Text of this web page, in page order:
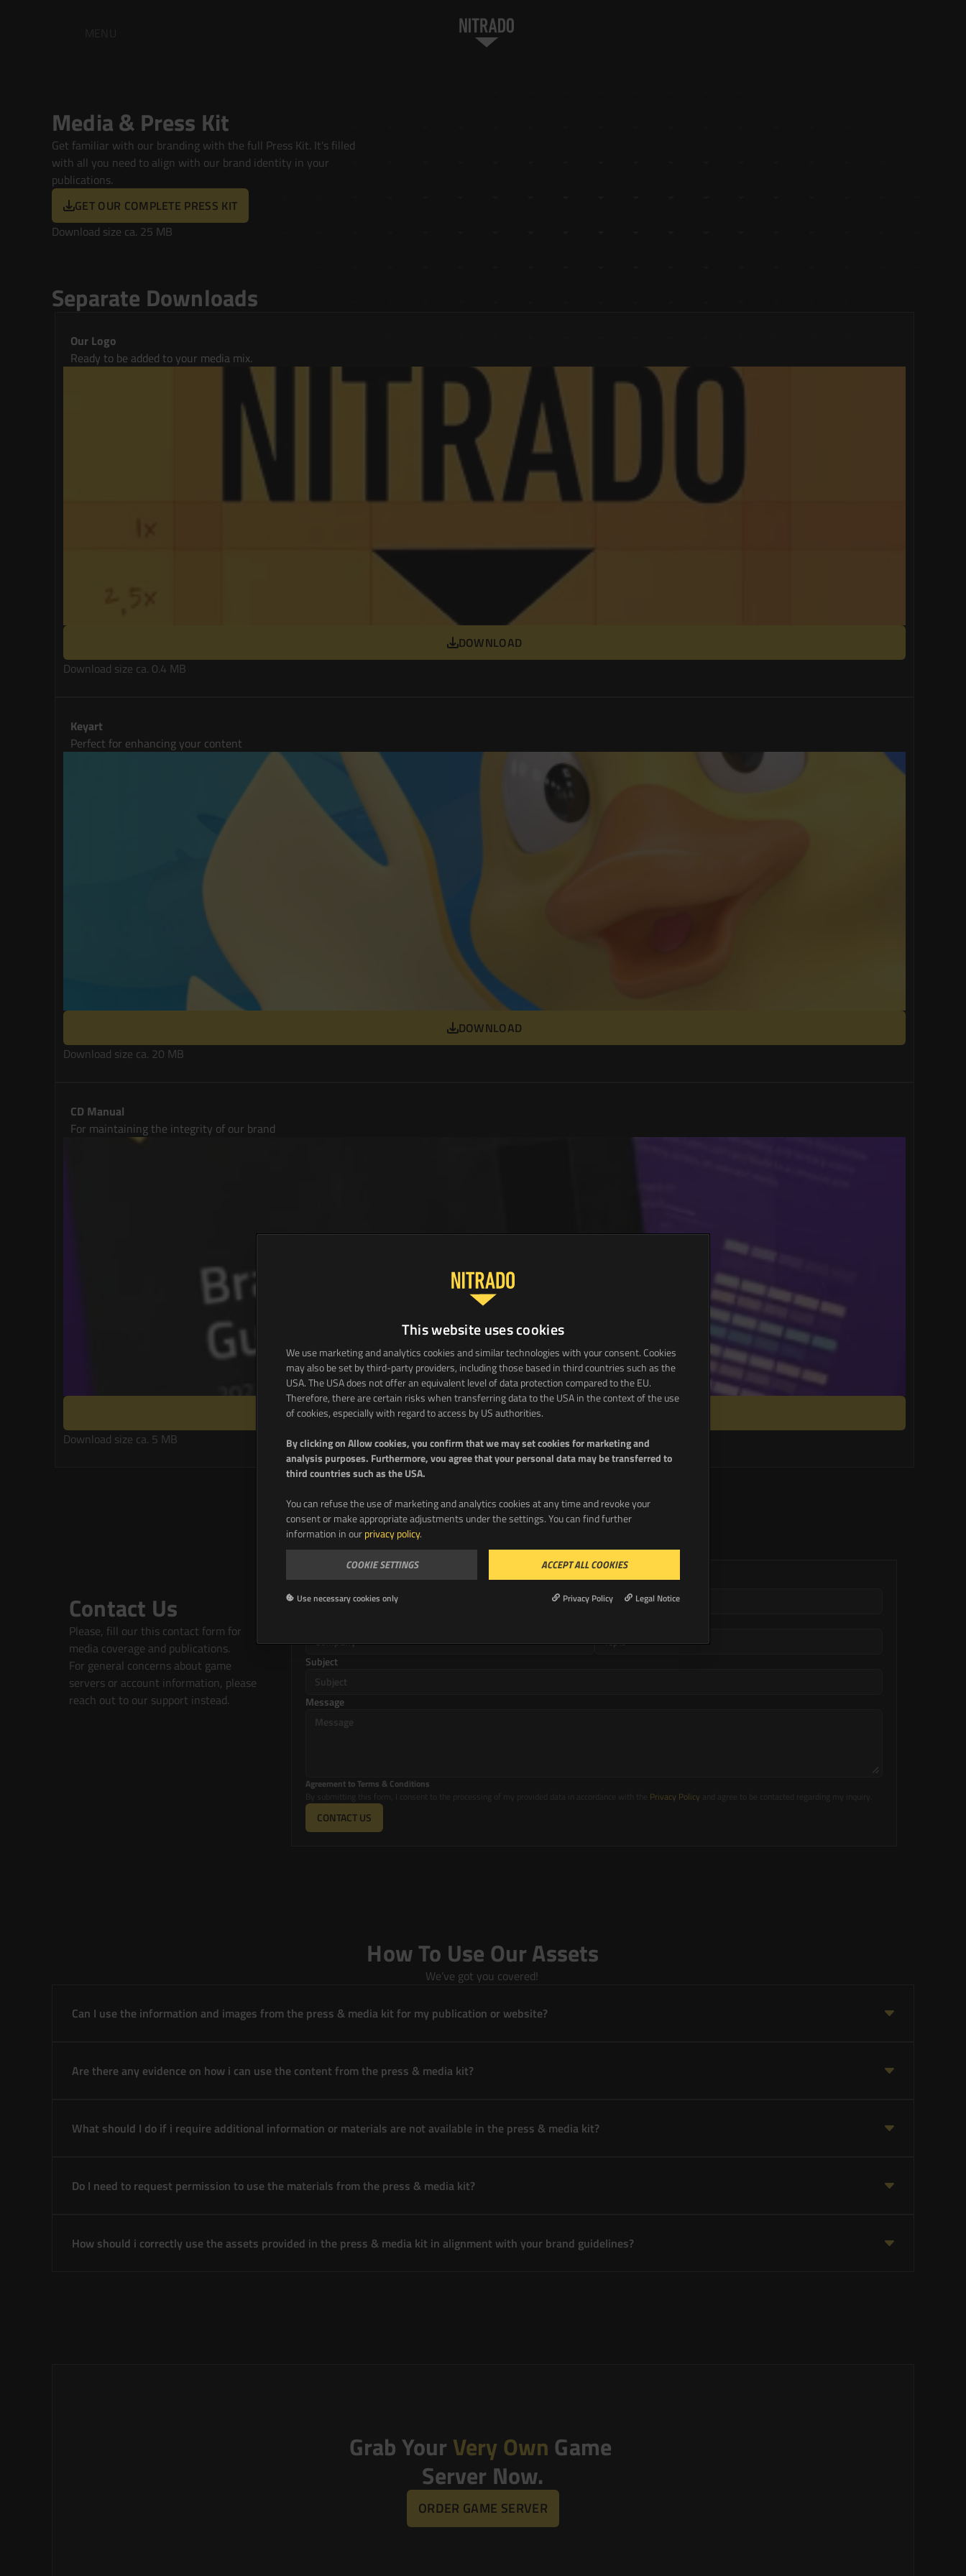
This website uses cookies
We use marketing and analytics cookies and similar technologies with your consent. Cookies
may also be set by third-party providers, including those based in third countries such as the
USA. The USA does not offer an equivalent level of data protection compared to the EU.
Therefore, there are certain risks when transferring data to the USA in the context of the use
of cookies, especially with regard to access by US authorities.
By clicking on Allow cookies, you confirm that we may set cookies for marketing and
analysis purposes. Furthermore, vou agree that your personal data may be transferred to
third countries such as the USA.
You can refuse the use of marketing and analytics cookies at any time and revoke your
consent or make appropriate adjustments under the settings. You can find further
information in ourprivacy policy.
COOKIE SETTINGS ACCEPT ALL COOKIES
Use necessary cookies only Privacy Policy Legal Notice
Media & Press Kit
Get familiar with our branding with the full Press Kit. It's filled
with all you need to align with our brand identity in your
publications.
GET OUR COMPLETE PRESS KIT
Download size ca. 25 MB
Separate Downloads
Our Logo
Ready to be added to your media mix.
DOWNLOAD
Download size ca. 0.4 MB
Keyart
Perfect for enhancing your content
DOWNLOAD
Download size ca. 20 MB
CD Manual
For maintaining the integrity of our brand
DOWNLOAD
Download size ca. 5 MB
Contact Us
Please, fill our this contact form for
media coverage and publications.
For general concerns about game
servers or account information, please
reach out to our support instead.
Name Email
Subject
Message
Agreement to Terms & Conditions
Privacy Policy
CONTACT US
How To Use Our Assets
We’ve got you covered!
Can I use the information and images from the press & media kit for my publication or website?
Are there any evidence on how i can use the content from the press & media kit?
What should I do if i require additional information or materials are not available in the press & media kit?
Do I need to request permission to use the materials from the press & media kit?
How should i correctly use the assets provided in the press & media kit in alignment with your brand guidelines?
Grab Your Very Own Game
Server Now.
ORDER GAME SERVER